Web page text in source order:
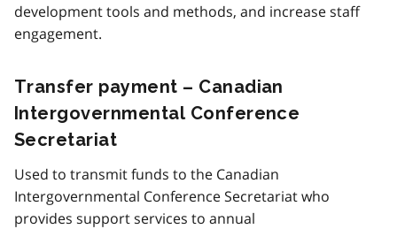
development tools and methods, and increase staff
engagement.
Transfer payment – Canadian
Intergovernmental Conference
Secretariat
Used to transmit funds to the Canadian
Intergovernmental Conference Secretariat who
provides support services to annual